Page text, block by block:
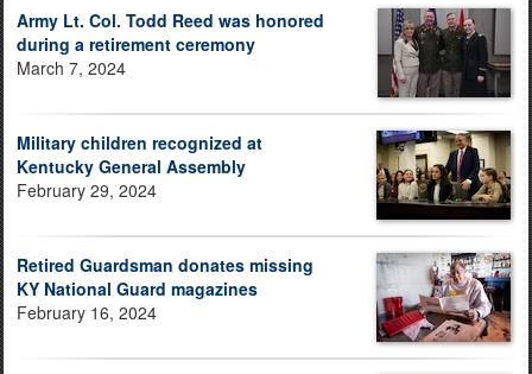
Army Lt. Col. Todd Reed was honored
during a retirement ceremony
March 7, 2024
Military children recognized at
Kentucky General Assembly
February 29, 2024
Retired Guardsman donates missing
KY National Guard magazines
February 16, 2024